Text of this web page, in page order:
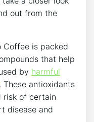
out from the
Coffee is packed
that help
by harmful‌
. These ⁢antioxidants
risk ‌of certain
disease⁣ and